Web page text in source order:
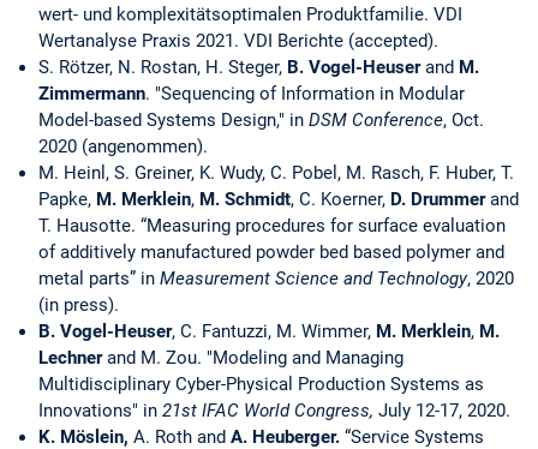
wert- und komplexitätsoptimalen Produktfamilie. VDI
Wertanalyse Praxis 2021. VDI Berichte (accepted).
S. Rötzer, N. Rostan, H. Steger, B. Vogel-Heuserand M.
Zimmermann. "Sequencing of Information in Modular
Model-based Systems Design," in DSM Conference, Oct.
2020 (angenommen).
M. Heinl, S. Greiner, K. Wudy, C. Pobel, M. Rasch, F. Huber, T.
Papke, M. Merklein, M. Schmidt, C. Koerner, D. Drummerand
T. Hausotte. “Measuring procedures for surface evaluation
of additively manufactured powder bed based polymer and
metal parts” in Measurement Science and Technology, 2020
(in press).
B. Vogel-Heuser, C. Fantuzzi, M. Wimmer, M. Merklein, M.
Lechnerand M. Zou. "Modeling and Managing
Multidisciplinary Cyber-Physical Production Systems as
Innovations" in 21st IFAC World Congress, July 12-17, 2020.
K. Möslein, A. Roth and A. Heuberger. “Service Systems